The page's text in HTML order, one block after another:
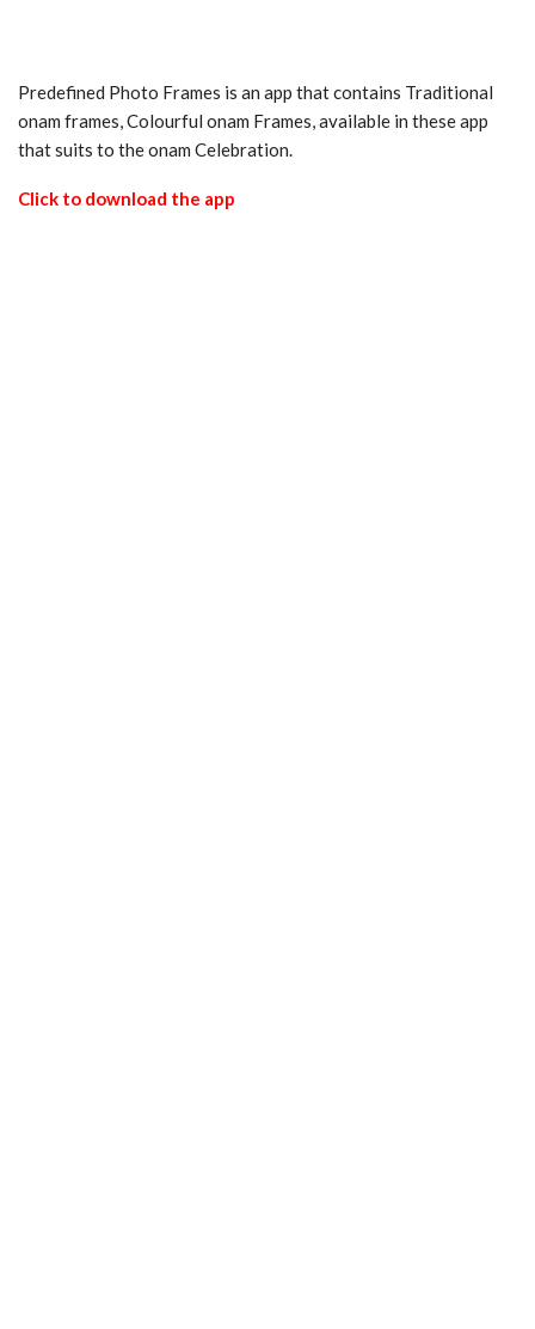
Predefined Photo Frames is an app that contains Traditional
onam frames, Colourful onam Frames, available in these app
that suits to the onam Celebration.
Click to download the app